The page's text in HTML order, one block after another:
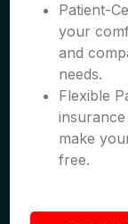
Patient-
your
and
needs.
Flexible
make
free.